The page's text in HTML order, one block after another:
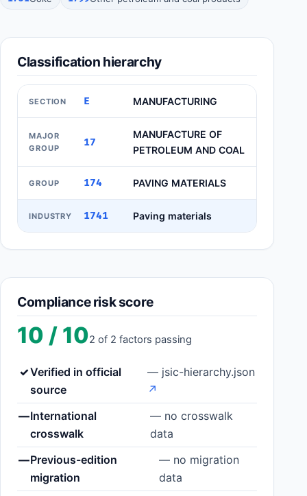
Classification hierarchy
SECTION E MANUFACTURING
MAJOR
GROUP
17
MANUFACTURE OF
PETROLEUM AND COAL
GROUP 174 PAVING MATERIALS
INDUSTRY 1741 Paving materials
Compliance risk score
10 / 102 of 2 factors passing
✓Verified in official
source
— jsic-hierarchy.json
↗
—International
crosswalk
— no crosswalk
data
—Previous-edition
migration
— no migration
data